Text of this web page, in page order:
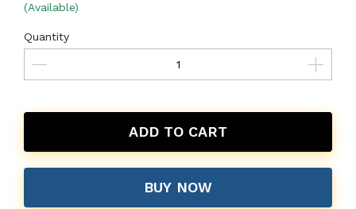
(Available)
Quantity
ADD TO CART
BUY NOW